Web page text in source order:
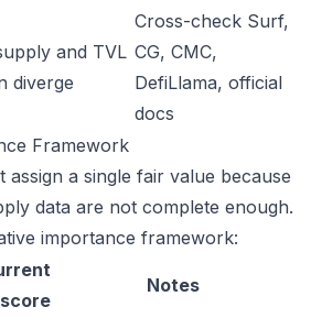
and TVL
diverge
Cross-check Surf,
CG, CMC,
DefiLlama, official
docs
Framework
assign a single fair value because
data are not complete enough.
importance framework:
score
Notes